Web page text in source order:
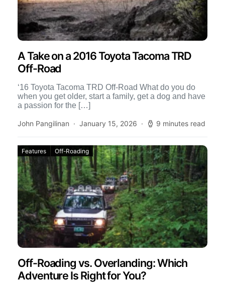
A Take on a 2016 Toyota Tacoma TRD
Off-Road
‘16 Toyota Tacoma TRD Off-Road What do you do
when you get older, start a family, get a dog and have
a passion for the […]
John Pangilinan January 15, 2026 9 minutes read
Features Off-Roading
Off-Roading vs. Overlanding: Which
Adventure Is Right for You?